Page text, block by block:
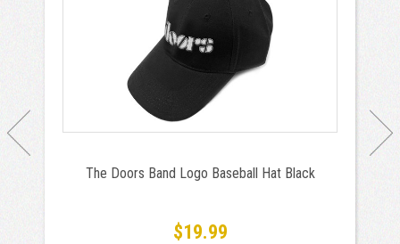
The Doors Band Logo Baseball Hat Black
$19.99